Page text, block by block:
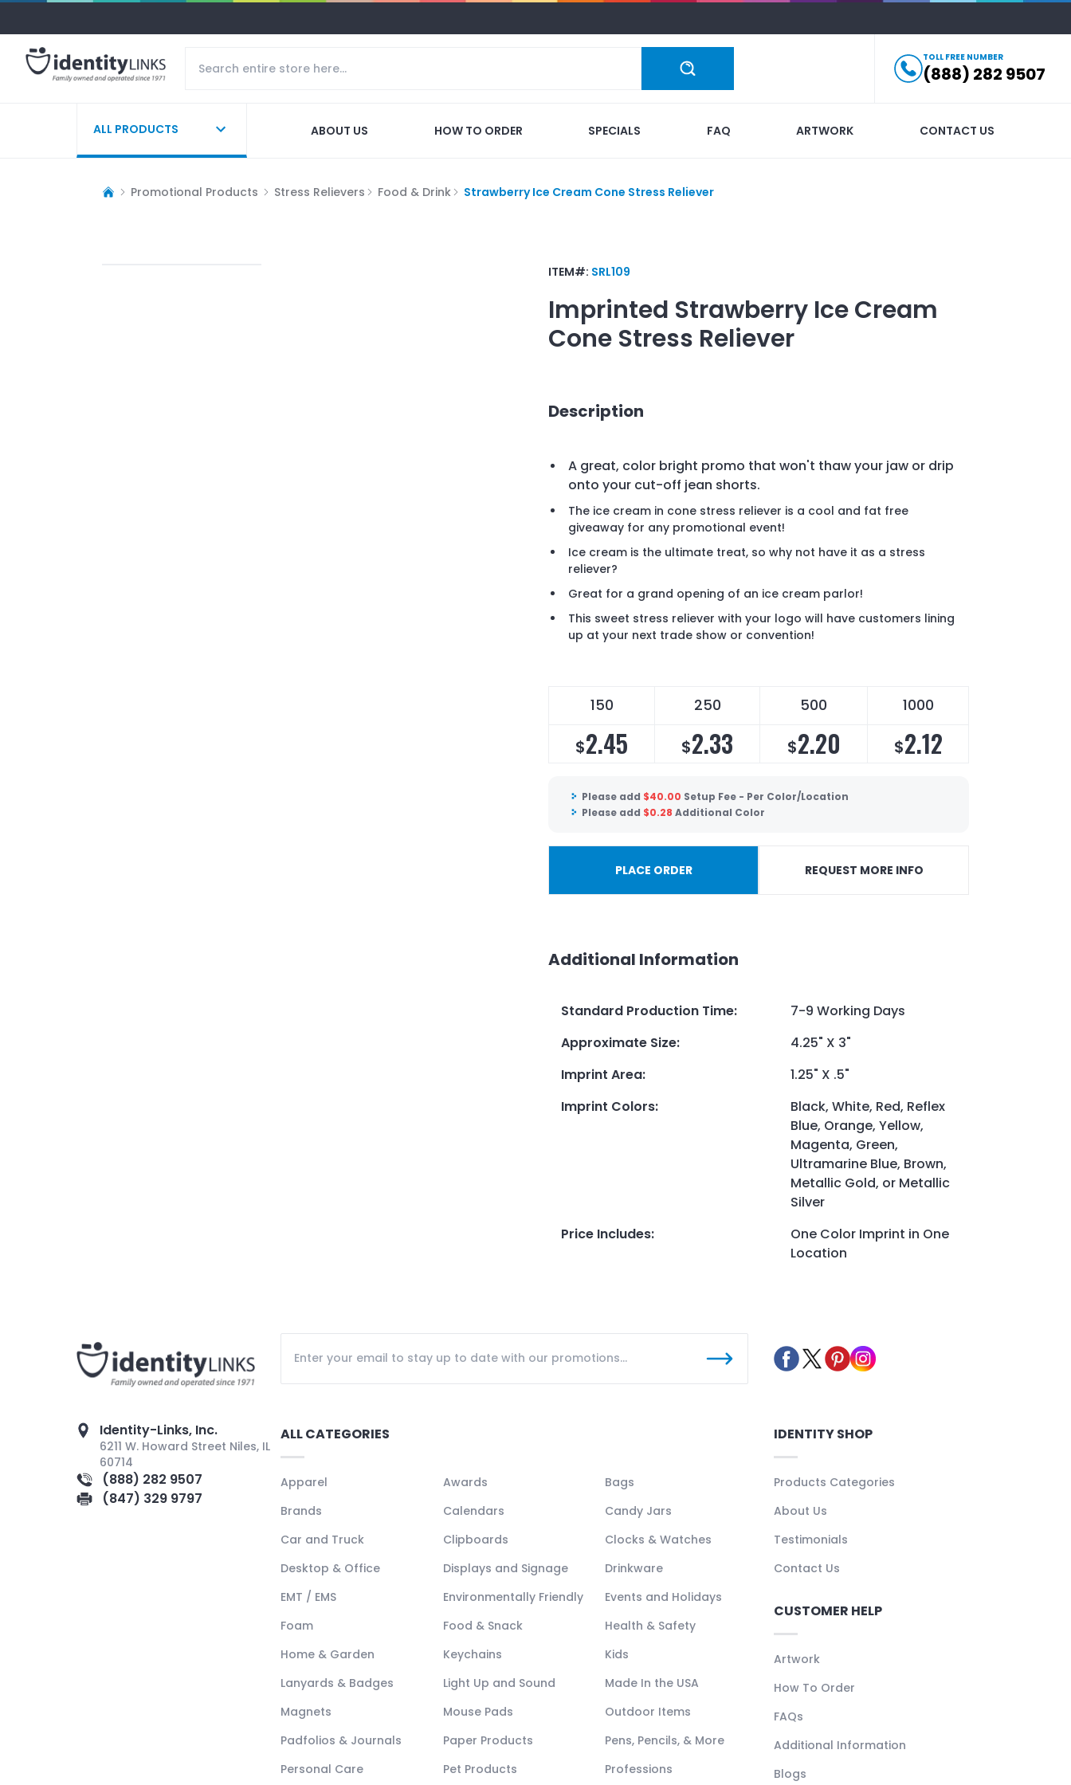
TOLL FREE NUMBER
(888) 282 9507
ALL PRODUCTS ABOUT US HOW TO ORDER SPECIALS FAQ ARTWORK CONTACT US
Promotional Products Stress Relievers Food & Drink Strawberry Ice Cream Cone Stress Reliever
ITEM#: SRL109
Imprinted Strawberry Ice Cream
Cone Stress Reliever
Description
A great, color bright promo that won't thaw your jaw or drip
onto your cut-off jean shorts.
The ice cream in cone stress reliever is a cool and fat free
giveaway for any promotional event!
Ice cream is the ultimate treat, so why not have it as a stress
reliever?
Great for a grand opening of an ice cream parlor!
This sweet stress reliever with your logo will have customers lining
up at your next trade show or convention!
150 250 500 1000
$2.45 $2.33 $2.20 $2.12
Please add $40.00 Setup Fee - Per Color/Location
Please add $0.28 Additional Color
PLACE ORDER REQUEST MORE INFO
Additional Information
Standard Production Time:
7-9 Working Days
Approximate Size:
4.25" X 3"
Imprint Area:
1.25" X .5"
Imprint Colors:
Black, White, Red, Reflex
Blue, Orange, Yellow,
Magenta, Green,
Ultramarine Blue, Brown,
Metallic Gold, or Metallic
Silver
Price Includes:
One Color Imprint in One
Location
Identity-Links, Inc.
6211 W. Howard Street Niles, IL
60714
(888) 282 9507
(847) 329 9797
ALL CATEGORIES
Apparel Awards
Bags
Brands
Calendars
Candy Jars
Car and Truck
Clipboards
Clocks & Watches
Desktop & Office
Displays and Signage
Drinkware
EMT / EMS
Environmentally Friendly
Events and Holidays
Foam
Food & Snack
Health & Safety
Home & Garden
Keychains
Kids
Lanyards & Badges
Light Up and Sound
Made In the USA
Magnets
Mouse Pads
Outdoor Items
Padfolios & Journals
Paper Products
Pens, Pencils, & More
Personal Care
Pet Products Professions
IDENTITY SHOP
Products Categories
About Us
Testimonials
Contact Us
CUSTOMER HELP
Artwork
How To Order
FAQs
Additional Information
Blogs